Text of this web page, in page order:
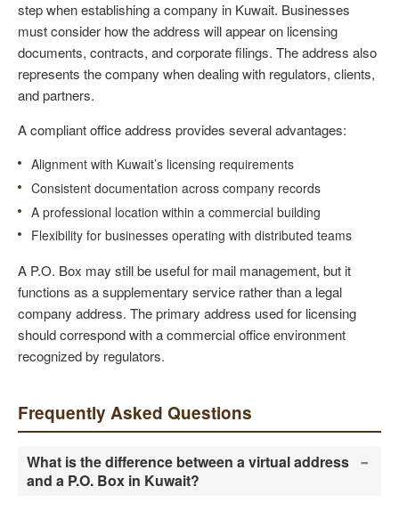
step when establishing a company in Kuwait. Businesses
must consider how the address will appear on licensing
documents, contracts, and corporate filings. The address also
represents the company when dealing with regulators, clients,
and partners.
A compliant office address provides several advantages:
Alignment with Kuwait’s licensing requirements
Consistent documentation across company records
A professional location within a commercial building
Flexibility for businesses operating with distributed teams
A P.O. Box may still be useful for mail management, but it
functions as a supplementary service rather than a legal
company address. The primary address used for licensing
should correspond with a commercial office environment
recognized by regulators.
Frequently Asked Questions
What is the difference between a virtual address
and a P.O. Box in Kuwait?
-